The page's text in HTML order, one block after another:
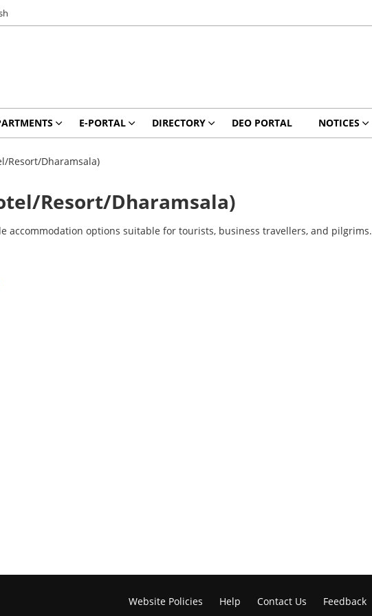
E-PORTAL DIRECTORY DEO PORTAL NOTICES
Resort/Dharamsala)
Resort/Dharamsala)
accommodation options suitable for tourists, business travellers, and pilgrims.
Website Policies Help Contact Us Feedback